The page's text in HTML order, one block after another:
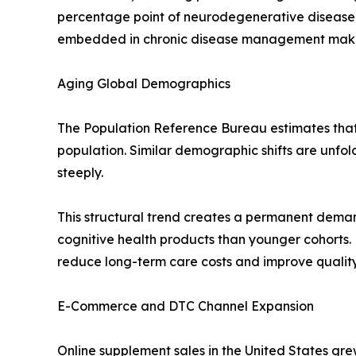
percentage point of neurodegenerative
embedded in chronic disease management
Aging Global Demographics
The Population Reference Bureau estimates
population. Similar demographic shifts are
steeply.
This structural trend creates a permanent
cognitive health products than younger
reduce long-term care costs and improve
E-Commerce and DTC Channel Expansion
Online supplement sales in the United States